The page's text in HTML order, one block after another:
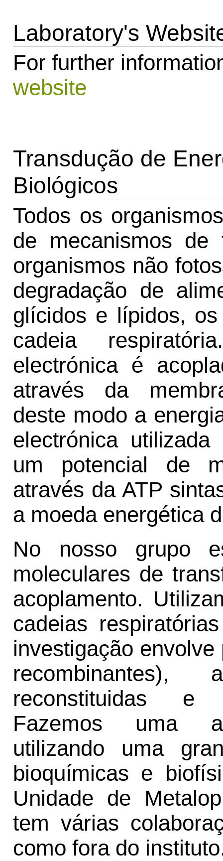
Laboratory's
For further
website
Transdução de
Biológicos
Todos os
de mecanismos de
organismos não
degradação de
glícidos e lípidos,
cadeia
electrónica é
através da
deste modo a
electrónica
um potencial de
através da ATP
a moeda energética
No nosso grupo
moleculares de
acoplamento.
cadeias
investigação
reconstituidas e
Fazemos uma
utilizando uma
bioquímicas e
Unidade de
tem várias
como fora do